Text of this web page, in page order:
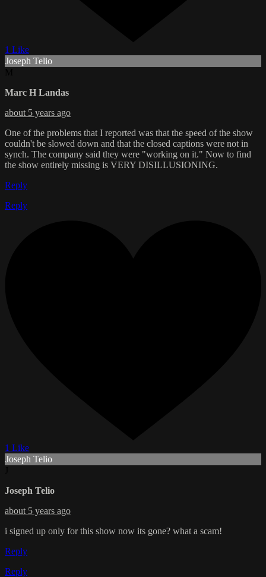
1 Like
Joseph Telio
Marc H Landas
about 5 years ago
One of the problems that I reported was that the speed of the show
couldn't be slowed down and that the closed captions were not in
synch. The company said they were "working on it." Now to find
the show entirely missing is VERY DISILLUSIONING.
Reply
Reply
1 Like
Joseph Telio
Joseph Telio
about 5 years ago
i signed up only for this show now its gone? what a scam!
Reply
Reply